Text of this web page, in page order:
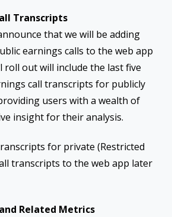
Transcripts
that we will be adding
earnings calls to the web app
roll out will include the last five
call transcripts for publicly
users with a wealth of
insight for their analysis.
for private (Restricted
transcripts to the web app later
Related Metrics